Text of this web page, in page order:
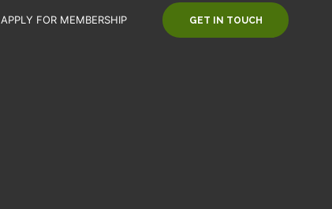
APPLY FOR MEMBERSHIP GET IN TOUCH